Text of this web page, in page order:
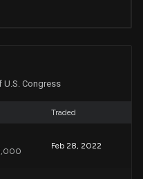
U.S. Congress
Traded
Feb 28, 2022